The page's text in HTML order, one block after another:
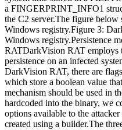
a FINGERPRINT_INFO1
the C2 server.The figure below
Windows registry.Figure 3:
Windows registry.Persistence
RATDarkVision RAT employs
persistence on an infected
DarkVision RAT, there are
which store a boolean value
mechanism should be used in
hardcoded into the binary, we
options available to the
created using a builder.The